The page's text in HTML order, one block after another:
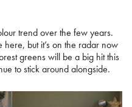
trend over the few years.
but it’s on the radar now
greens will be a big hit this
to stick around alongside.